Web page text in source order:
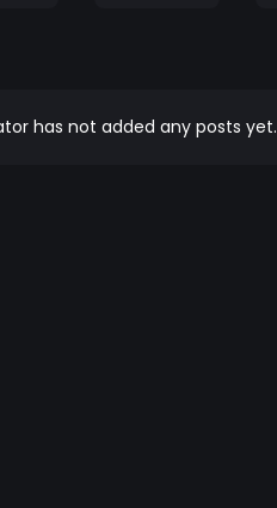
has not added any posts yet.